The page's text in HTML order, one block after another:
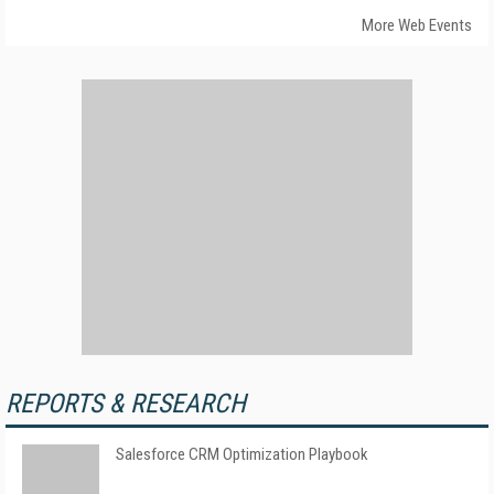
More Web Events
REPORTS & RESEARCH
Salesforce CRM Optimization Playbook